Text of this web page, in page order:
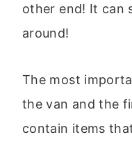
other end! It can
around!
The most
the van and the
contain items